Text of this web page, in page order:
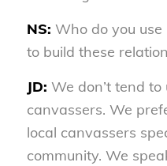
NS: Who do you
to build these
JD: We don’t tend
canvassers. We
local canvassers
community. We